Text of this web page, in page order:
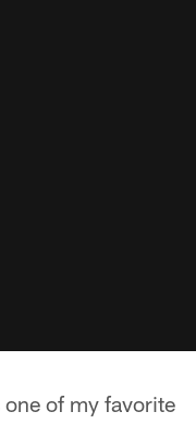
of my favorite